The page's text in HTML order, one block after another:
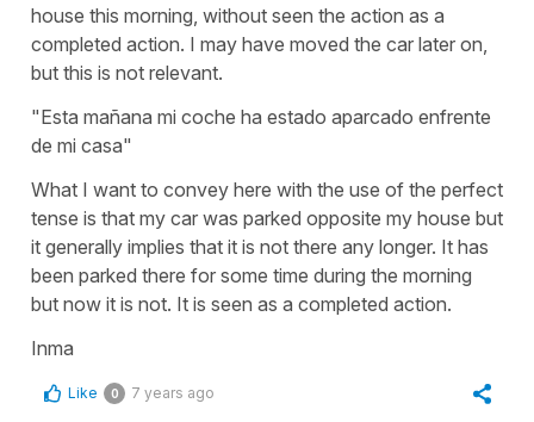
house this morning, without seen the action as a
completed action. I may have moved the car later on,
but this is not relevant.
"Esta mañana mi coche ha estado aparcado enfrente
de mi casa"
What I want to convey here with the use of the perfect
tense is that my car was parked opposite my house but
it generally implies that it is not there any longer. It has
been parked there for some time during the morning
but now it is not. It is seen as a completed action.
Inma
Like 0 7 years ago